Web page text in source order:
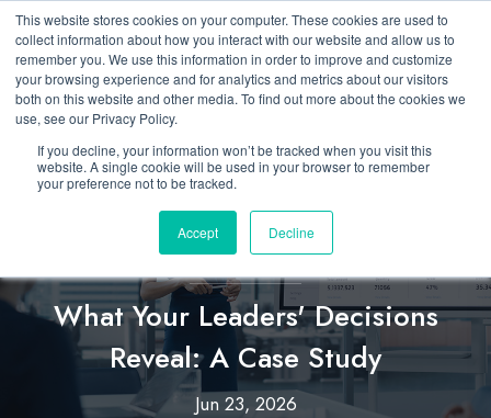
This website stores cookies on your computer. These cookies are used to
collect information about how you interact with our website and allow us to
remember you. We use this information in order to improve and customize
your browsing experience and for analytics and metrics about our visitors
both on this website and other media. To find out more about the cookies we
use, see our Privacy Policy.
If you decline, your information won’t be tracked when you visit this
website. A single cookie will be used in your browser to remember
your preference not to be tracked.
Accept Decline
Insights & Analytics, Enterprise Leadership
What Your Leaders' Decisions
Reveal: A Case Study
Jun 23, 2026